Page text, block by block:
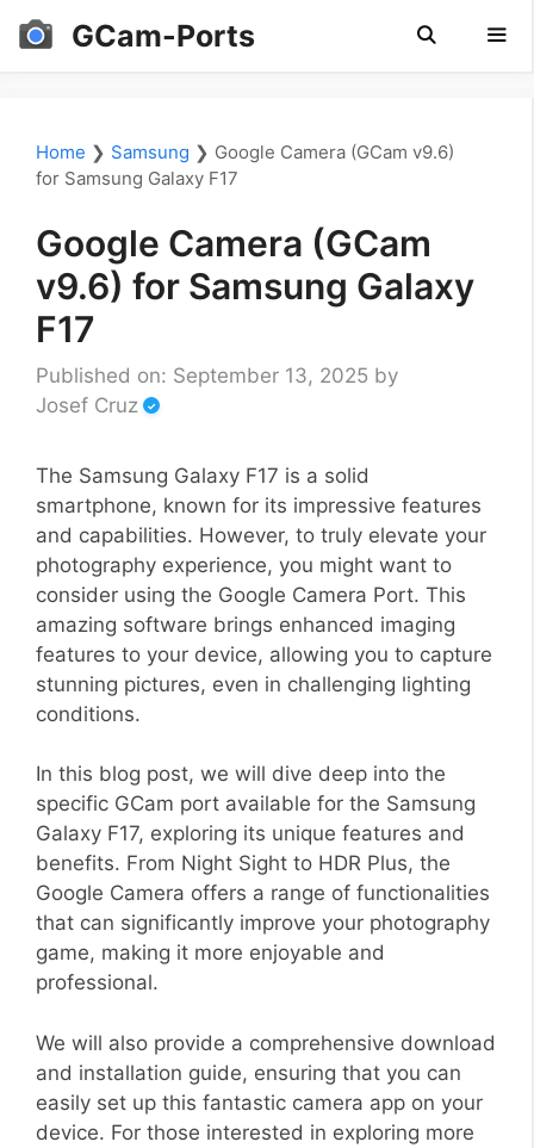
Skip
GCam-Ports
Home ❯ Samsung ❯ Google Camera (GCam v9.6)
for Samsung Galaxy F17
Google Camera (GCam
v9.6) for Samsung Galaxy
F17
Published on: September 13, 2025 by
Josef Cruz
The Samsung Galaxy F17 is a solid
smartphone, known for its impressive features
and capabilities. However, to truly elevate your
photography experience, you might want to
consider using the Google Camera Port. This
amazing software brings enhanced imaging
features to your device, allowing you to capture
stunning pictures, even in challenging lighting
conditions.
In this blog post, we will dive deep into the
specific GCam port available for the Samsung
Galaxy F17, exploring its unique features and
benefits. From Night Sight to HDR Plus, the
Google Camera offers a range of functionalities
that can significantly improve your photography
game, making it more enjoyable and
professional.
We will also provide a comprehensive download
and installation guide, ensuring that you can
easily set up this fantastic camera app on your
device. For those interested in exploring more